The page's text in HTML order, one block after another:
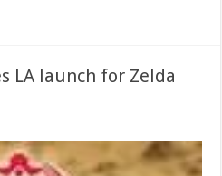
LA launch for Zelda